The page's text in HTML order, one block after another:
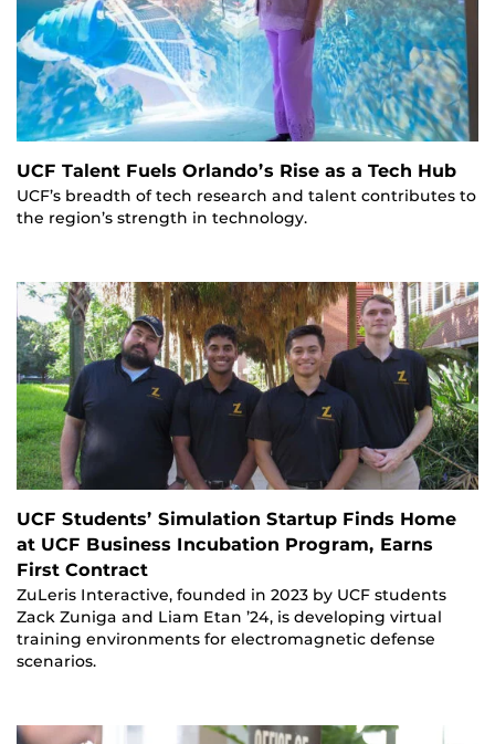
UCF Talent Fuels Orlando’s Rise as a Tech Hub
UCF’s breadth of tech research and talent contributes to
the region’s strength in technology.
UCF Students’ Simulation Startup Finds Home
at UCF Business Incubation Program, Earns
First Contract
ZuLeris Interactive, founded in 2023 by UCF students
Zack Zuniga and Liam Etan ’24, is developing virtual
training environments for electromagnetic defense
scenarios.